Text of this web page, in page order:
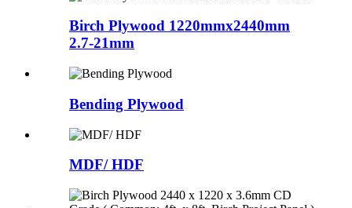
Birch Plywood 1220mmx2440mm
2.7-21mm
Bending Plywood
MDF/ HDF